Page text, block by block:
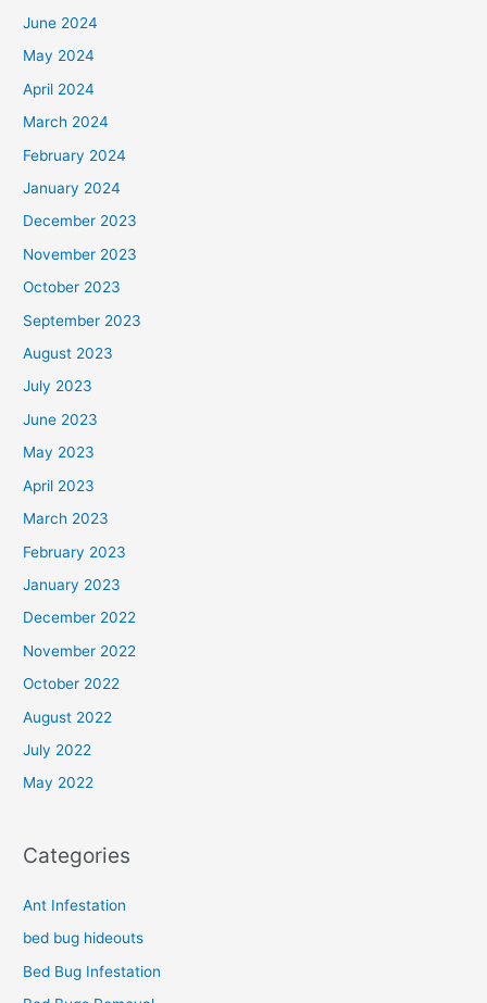
June 2024
May 2024
April 2024
March 2024
February 2024
January 2024
December 2023
November 2023
October 2023
September 2023
August 2023
July 2023
June 2023
May 2023
April 2023
March 2023
February 2023
January 2023
December 2022
November 2022
October 2022
August 2022
July 2022
May 2022
Categories
Ant Infestation
bed bug hideouts
Bed Bug Infestation